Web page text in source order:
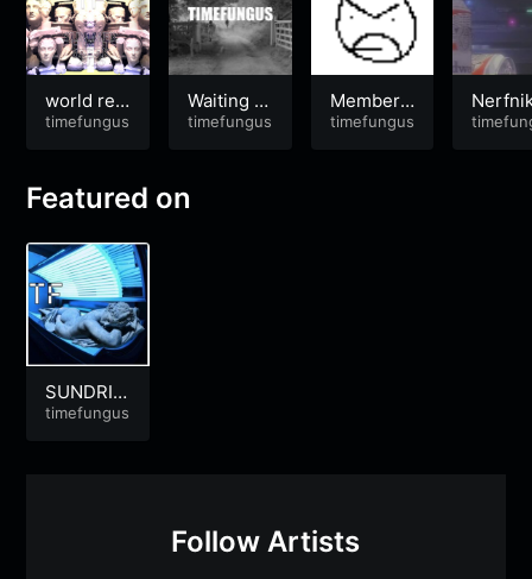
world rec
ord in adv
timefungus
Waiting fo
r Godot
timefungus
Memberc
hip’d
timefungus
hock
Featured on
SUNDRIE
DTEARS |
timefungus
Follow Artists